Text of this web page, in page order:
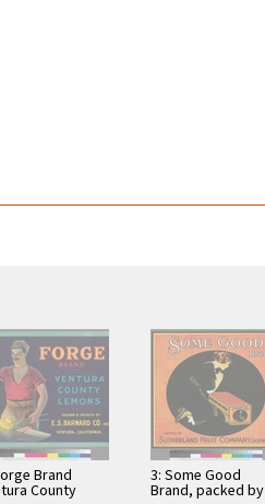
Brand
County
3: Some Good
Brand, packed by